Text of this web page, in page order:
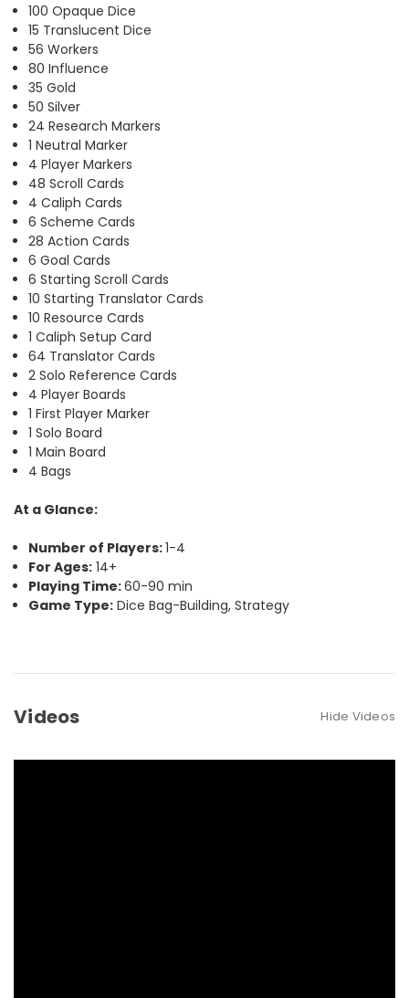
100 Opaque Dice
15 Translucent Dice
56 Workers
80 Influence
35 Gold
50 Silver
24 Research Markers
1 Neutral Marker
4 Player Markers
48 Scroll Cards
4 Caliph Cards
6 Scheme Cards
28 Action Cards
6 Goal Cards
6 Starting Scroll Cards
10 Starting Translator Cards
10 Resource Cards
1 Caliph Setup Card
64 Translator Cards
2 Solo Reference Cards
4 Player Boards
1 First Player Marker
1 Solo Board
1 Main Board
4 Bags
At a Glance:
Number of Players:1-4
For Ages: 14+
Playing Time:60-90 min
Game Type: Dice Bag-Building, Strategy
Videos Hide Videos